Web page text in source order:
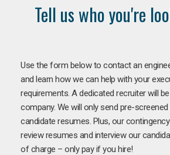
Tell us who you're
Use the form below to contact an
and learn how we can help with your
requirements. A dedicated recruiter will
company. We will only send pre-
candidate resumes. Plus, our
review resumes and interview our
of charge – only pay if you hire!